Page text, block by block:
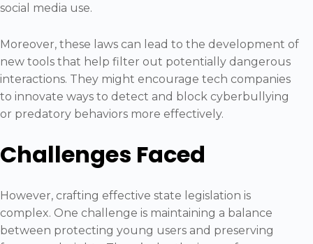
social media use.
Moreover, these laws can lead to the development of
new tools that help filter out potentially dangerous
interactions. They might encourage tech companies
to innovate ways to detect and block cyberbullying
or predatory behaviors more effectively.
Challenges Faced
However, crafting effective state legislation is
complex. One challenge is maintaining a balance
between protecting young users and preserving